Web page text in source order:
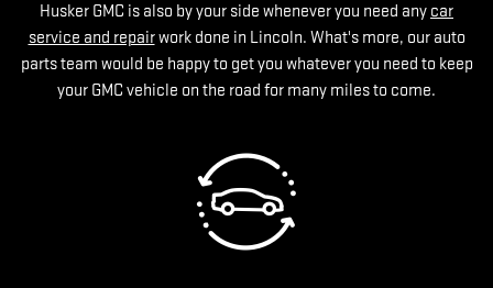
Husker GMC is also by your side whenever you need any car
service and repairwork done in Lincoln. What's more, our auto
parts team would be happy to get you whatever you need to keep
your GMC vehicle on the road for many miles to come.